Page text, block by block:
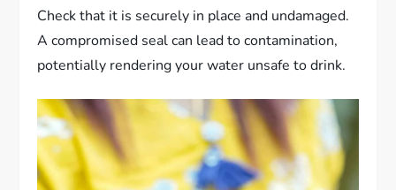
Check that it is securely in place and undamaged.
A compromised seal can lead to contamination,
potentially rendering your water unsafe to drink.